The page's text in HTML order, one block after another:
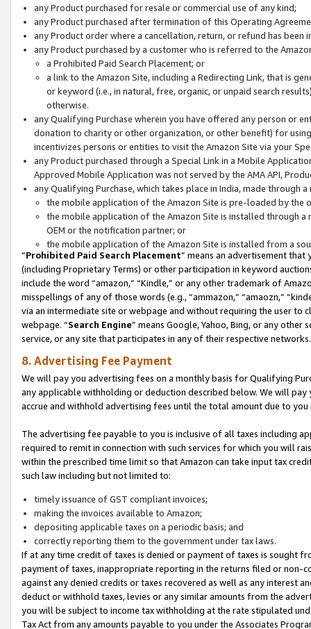
any Product purchased for resale or commercial use of any kind;
any Product purchased after termination of this Operating
any Product order where a cancellation, return, or refund has been
any Product purchased by a customer who is referred to the
a Prohibited Paid Search Placement; or
a link to the Amazon Site, including a Redirecting Link, that is
or keyword (i.e., in natural, free, organic, or unpaid search
otherwise.
any Qualifying Purchase wherein you have offered any person or
donation to charity or other organization, or other benefit) for
incentivizes persons or entities to visit the Amazon Site via your
any Product purchased through a Special Link in a Mobile
Approved Mobile Application was not served by the AMA API,
any Qualifying Purchase, which takes place in India, made through
the mobile application of the Amazon Site is pre-loaded by the
the mobile application of the Amazon Site is installed through
OEM or the notification partner; or
the mobile application of the Amazon Site is installed from a
“Prohibited Paid Search Placement” means an advertisement
(including Proprietary Terms) or other participation in keyword
include the word “amazon,” “Kindle,” or any other trademark of
misspellings of any of those words (e.g., “ammazon,” “amaozn,”
via an intermediate site or webpage and without requiring the user
webpage. “Search Engine” means Google, Yahoo, Bing, or any
service, or any site that participates in any of their respective networks.
8. Advertising Fee Payment
We will pay you advertising fees on a monthly basis for Qualifying
any applicable withholding or deduction described below. We will
accrue and withhold advertising fees until the total amount due to you
The advertising fee payable to you is inclusive of all taxes including
required to remit in connection with such services for which you will
within the prescribed time limit so that Amazon can take input tax
such law including but not limited to:
timely issuance of GST compliant invoices;
making the invoices available to Amazon;
depositing applicable taxes on a periodic basis; and
correctly reporting them to the government under tax laws.
If at any time credit of taxes is denied or payment of taxes is sought
payment of taxes, inappropriate reporting in the returns filed or non-
against any denied credits or taxes recovered as well as any interest
deduct or withhold taxes, levies or any similar amounts from the
you will be subject to income tax withholding at the rate stipulated
Tax Act from any amounts payable to you under the Associates